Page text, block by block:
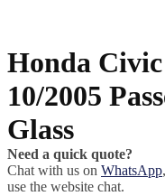
Honda
10/2005
Glass
Need a quick quote?
Chat with us on WhatsApp
use the website chat.